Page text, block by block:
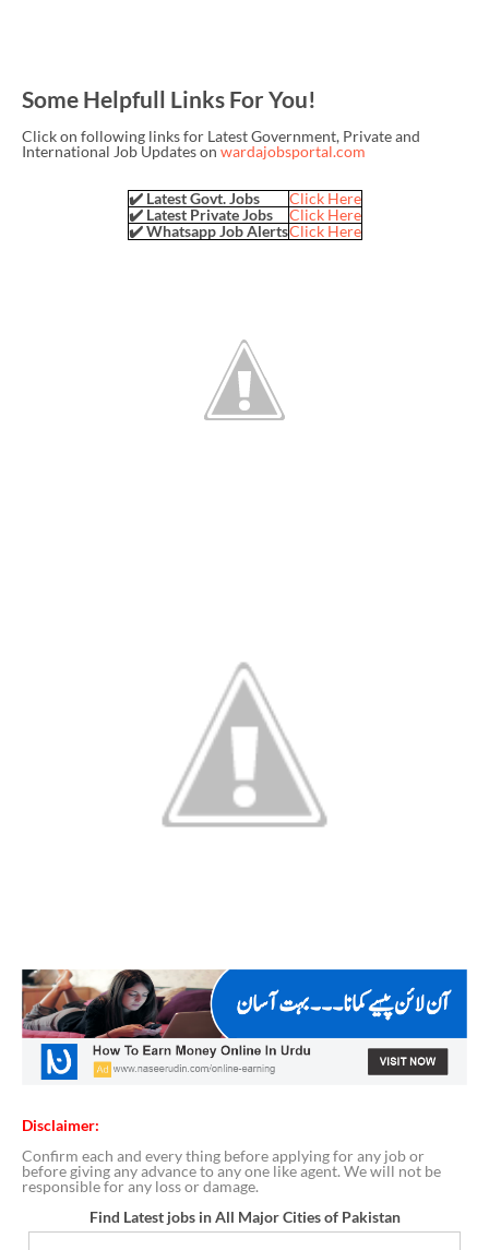
Some Helpfull Links For You!
Click on following links for Latest Government, Private and
International Job Updates on wardajobsportal.com
✔️ Latest Govt. Jobs
Click Here
✔️ Latest Private Jobs
Click Here
✔️ Whatsapp Job AlertsClick Here
Disclaimer:
Confirm each and every thing before applying for any job or
before giving any advance to any one like agent. We will not be
responsible for any loss or damage.
Find Latest jobs in All Major Cities of Pakistan